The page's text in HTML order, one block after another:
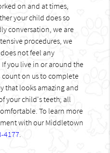
on and at times,
your child does so
conversation, we are
procedures, we
not feel any
you live in or around the
on us to complete
that looks amazing and
your child's teeth; all
To learn more
with our Middletown
4177